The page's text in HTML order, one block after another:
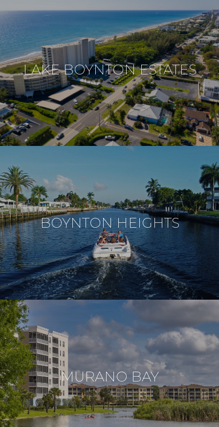
LAKE BOYNTON ESTATES
BOYNTON HEIGHTS
MURANO BAY